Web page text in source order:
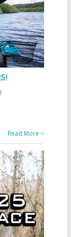
Read More >